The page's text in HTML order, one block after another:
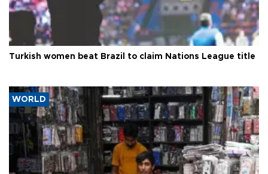
Turkish women beat Brazil to claim Nations League title
WORLD